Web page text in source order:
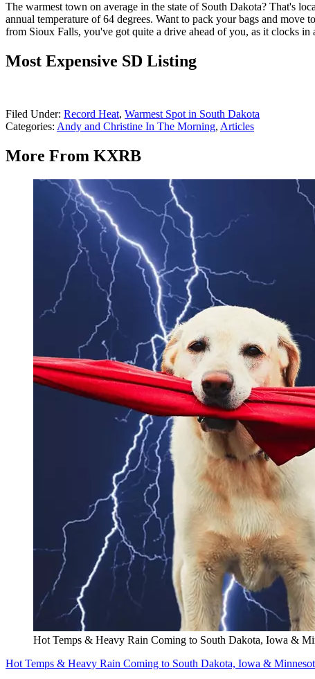
The warmest town on average in the state of South Dakota? That's
annual temperature of 64 degrees. Want to pack your bags and
from Sioux Falls, you've got quite a drive ahead of you, as it clocks
Most Expensive SD Listing
Filed Under: Record Heat, Warmest Spot in South Dakota
Categories: Andy and Christine In The Morning, Articles
More From KXRB
Hot Temps & Heavy Rain Coming to South Dakota, Iowa &
Hot Temps & Heavy Rain Coming to South Dakota, Iowa &